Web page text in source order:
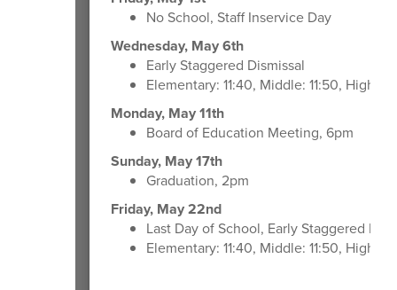
No School, Staff Inservice Day
Wednesday, May 6th
Early Staggered Dismissal
Elementary: 11:40, Middle: 11:50, High:
Monday, May 11th
Board of Education Meeting, 6pm
Sunday, May 17th
Graduation, 2pm
Friday, May 22nd
Last Day of School, Early Staggered
Elementary: 11:40, Middle: 11:50, High: